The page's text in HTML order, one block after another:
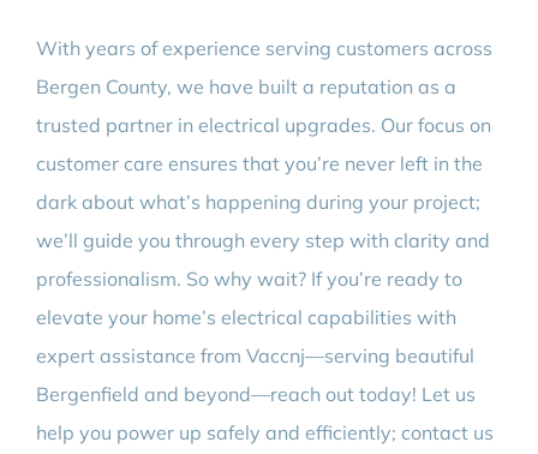
With years of experience serving customers across
Bergen County, we have built a reputation as a
trusted partner in electrical upgrades. Our focus on
customer care ensures that you’re never left in the
dark about what’s happening during your project;
we’ll guide you through every step with clarity and
professionalism. So why wait? If you’re ready to
elevate your home’s electrical capabilities with
expert assistance from Vaccnj—serving beautiful
Bergenfield and beyond—reach out today! Let us
help you power up safely and efficiently; contact us